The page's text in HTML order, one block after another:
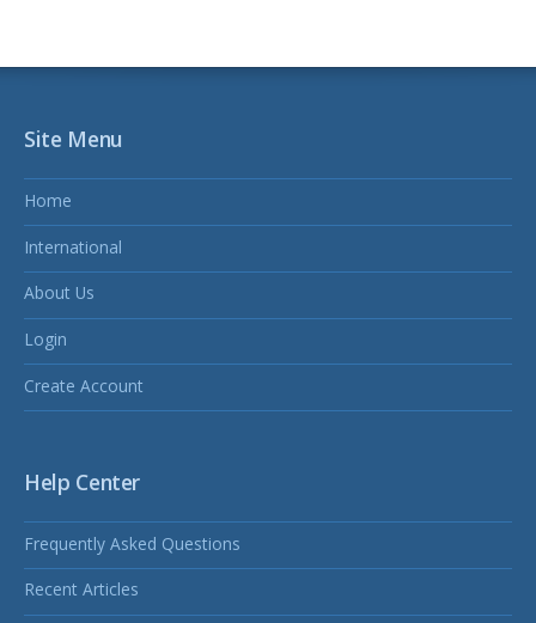
Site Menu
Home
International
About Us
Login
Create Account
Help Center
Frequently Asked Questions
Recent Articles